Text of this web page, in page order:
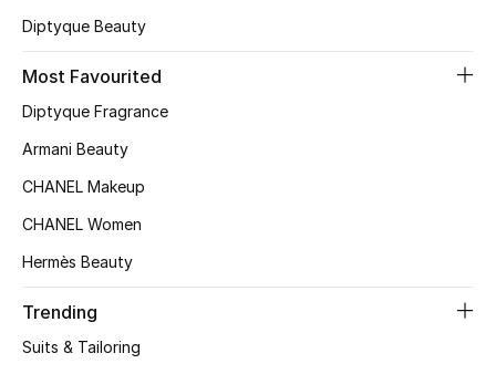
Women's Shoes
Women's Bags
STYLE FOR HER
Diptyque Beauty
Most Favourited
Diptyque Fragrance
Armani Beauty
CHANEL Makeup
CHANEL Women
Hermès Beauty
Trending
Suits & Tailoring